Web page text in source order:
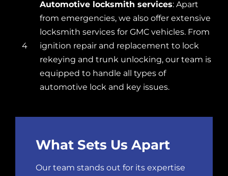
4
Automotive locksmith services: Apart
from emergencies, we also offer extensive
locksmith services for GMC vehicles. From
ignition repair and replacement to lock
rekeying and trunk unlocking, our team is
equipped to handle all types of
automotive lock and key issues.
What Sets Us Apart
Our team stands out for its expertise